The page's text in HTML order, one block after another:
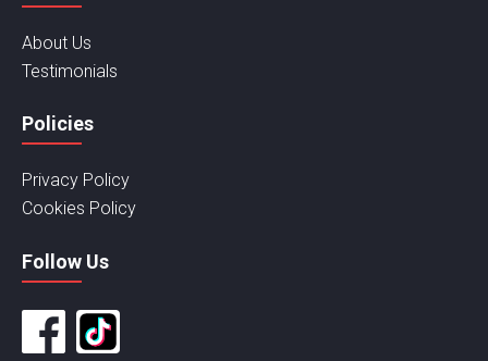
About Us
Testimonials
Policies
Privacy Policy
Cookies Policy
Follow Us